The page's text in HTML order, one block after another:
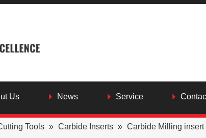
Us News Service
Tools » Carbide Inserts » Carbide Milling insert